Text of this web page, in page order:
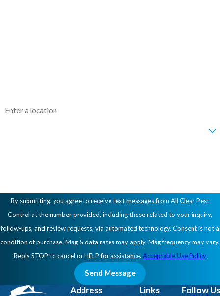
By submitting, you agree to receive text messages from All Clear Pest
Control at the number provided, including those related to your inquiry,
follow-ups, and review requests, via automated technology. Consent is not a
condition of purchase. Msg & data rates may apply. Msg frequency may vary.
Reply STOP to cancel or HELP for assistance. Acceptable Use Policy
Send Message
Address Links Follow Us